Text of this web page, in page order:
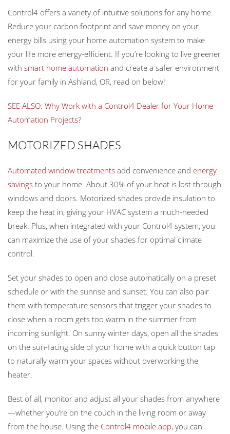
Control4 offers a variety of intuitive solutions for any home.
Reduce your carbon footprint and save money on your
energy bills using your home automation system to make
your life more energy-efficient. If you’re looking to live greener
with smart home automation and create a safer environment
for your family in Ashland, OR, read on below!
SEE ALSO: Why Work with a Control4 Dealer for Your Home
Automation Projects?
MOTORIZED SHADES
Automated window treatments add convenience and energy
savings to your home. About 30% of your heat is lost through
windows and doors. Motorized shades provide insulation to
keep the heat in, giving your HVAC system a much-needed
break. Plus, when integrated with your Control4 system, you
can maximize the use of your shades for optimal climate
control.
Set your shades to open and close automatically on a preset
schedule or with the sunrise and sunset. You can also pair
them with temperature sensors that trigger your shades to
close when a room gets too warm in the summer from
incoming sunlight. On sunny winter days, open all the shades
on the sun-facing side of your home with a quick button tap
to naturally warm your spaces without overworking the
heater.
Best of all, monitor and adjust all your shades from anywhere
—whether you’re on the couch in the living room or away
from the house. Using the Control4 mobile app, you can